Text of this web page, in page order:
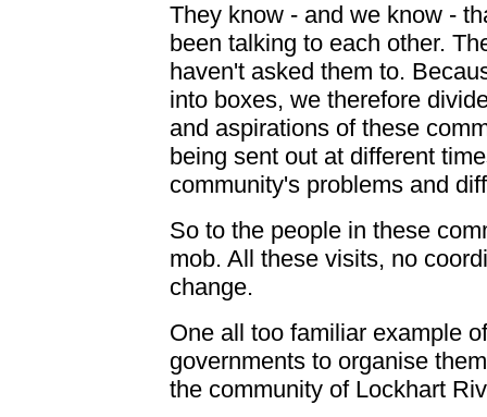
They know - and we know -
been talking to each other.
haven't asked them to.
into boxes, we therefore
and aspirations of these
being sent out at different
community's problems and
So to the people in these
mob. All these visits, no
change.
One all too familiar example
governments to organise
the community of Lockhart